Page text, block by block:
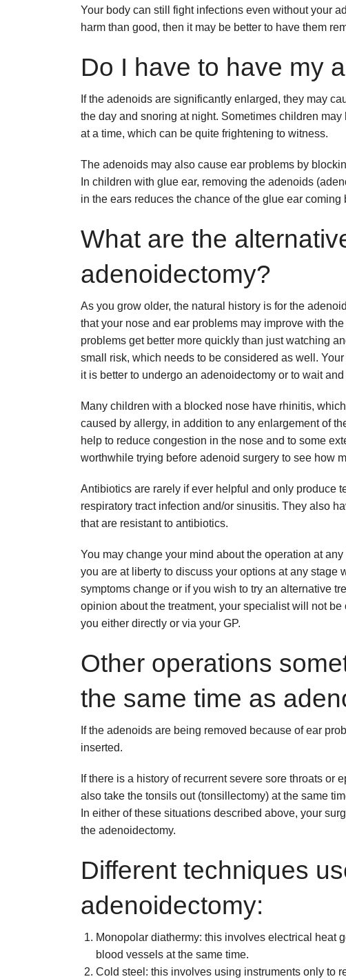
Your body can still fight infections even without your
harm than good, then it may be better to have them
Do I have to have my
If the adenoids are significantly enlarged, they may
the day and snoring at night. Sometimes children
at a time, which can be quite frightening to witness.
The adenoids may also cause ear problems by
In children with glue ear, removing the adenoids
in the ears reduces the chance of the glue ear coming
What are the
adenoidectomy?
As you grow older, the natural history is for the
that your nose and ear problems may improve with
problems get better more quickly than just watching
small risk, which needs to be considered as well.
it is better to undergo an adenoidectomy or to wait and
Many children with a blocked nose have rhinitis,
caused by allergy, in addition to any enlargement of
help to reduce congestion in the nose and to some
worthwhile trying before adenoid surgery to see how
Antibiotics are rarely if ever helpful and only produce
respiratory tract infection and/or sinusitis. They also
that are resistant to antibiotics.
You may change your mind about the operation at
you are at liberty to discuss your options at any stage
symptoms change or if you wish to try an alternative
opinion about the treatment, your specialist will not
you either directly or via your GP.
Other operations
the same time as
If the adenoids are being removed because of ear
inserted.
If there is a history of recurrent severe sore throats or
also take the tonsils out (tonsillectomy) at the same
In either of these situations described above, your
the adenoidectomy.
Different techniques
adenoidectomy:
Monopolar diathermy: this involves electrical heat
blood vessels at the same time.
Cold steel: this involves using instruments only to